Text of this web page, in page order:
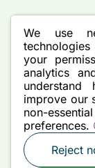
We use
your
analytics
improve our
non-
preferences.
Reject